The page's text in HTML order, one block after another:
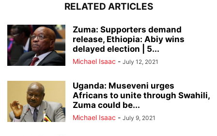
RELATED ARTICLES
Zuma: Supporters demand
release, Ethiopia: Abiy wins
delayed election | 5...
Michael Isaac - July 12, 2021
Uganda: Museveni urges
Africans to unite through Swahili,
Zuma could be...
Michael Isaac - July 9, 2021